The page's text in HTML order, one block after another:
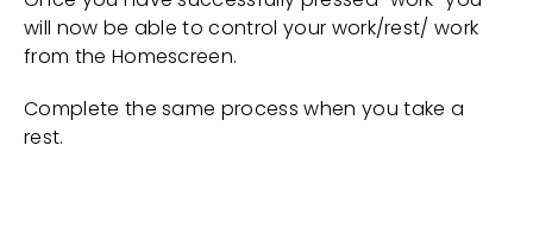
will now be able to control your work/rest/ work
from the Homescreen.
Complete the same process when you take a
rest.